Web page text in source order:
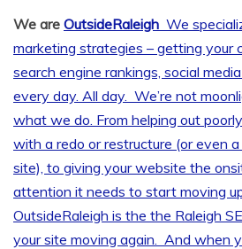
We are OutsideRaleigh We
marketing strategies – getting your
search engine rankings, social
every day. All day. We’re not
what we do. From helping out
with a redo or restructure (or even
site), to giving your website the
attention it needs to start moving
OutsideRaleigh is the the Raleigh
your site moving again. And when